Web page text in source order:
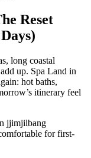
Reset
long coastal
up. Spa Land in
hot baths,
itinerary feel
jjimjilbang
for first-